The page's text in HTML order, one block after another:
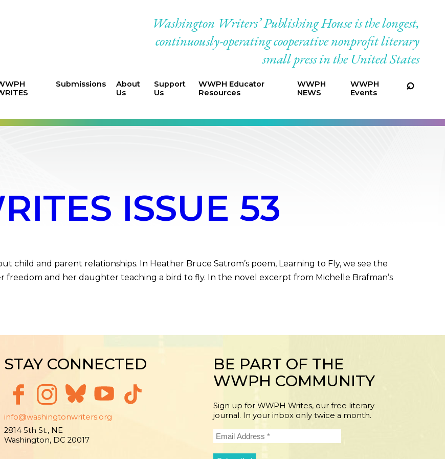
Washington Writers’ Publishing House is the longest,
continuously-operating cooperative nonprofit literary
small press in the United States
Submissions
About
Us
Support
Us
WWPH Educator
Resources
WWPH
NEWS
WWPH
Events
ISSUE 53
child and parent relationships. In Heather Bruce Satrom’s poem, Learning to Fly, we see the
and her daughter teaching a bird to fly. In the novel excerpt from Michelle Brafman’s
STAY CONNECTED
info@washingtonwriters.org
2814 5th St., NE
Washington, DC 20017
BE PART OF THE
WWPH COMMUNITY
Sign up for WWPH Writes, our free literary
journal. In your inbox only twice a month.